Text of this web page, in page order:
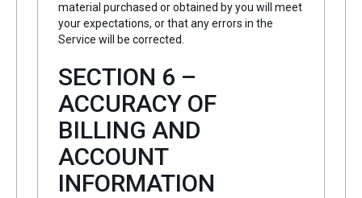
material purchased or obtained by you will meet
your expectations, or that any errors in the
Service will be corrected.
SECTION 6 –
ACCURACY OF
BILLING AND
ACCOUNT
INFORMATION